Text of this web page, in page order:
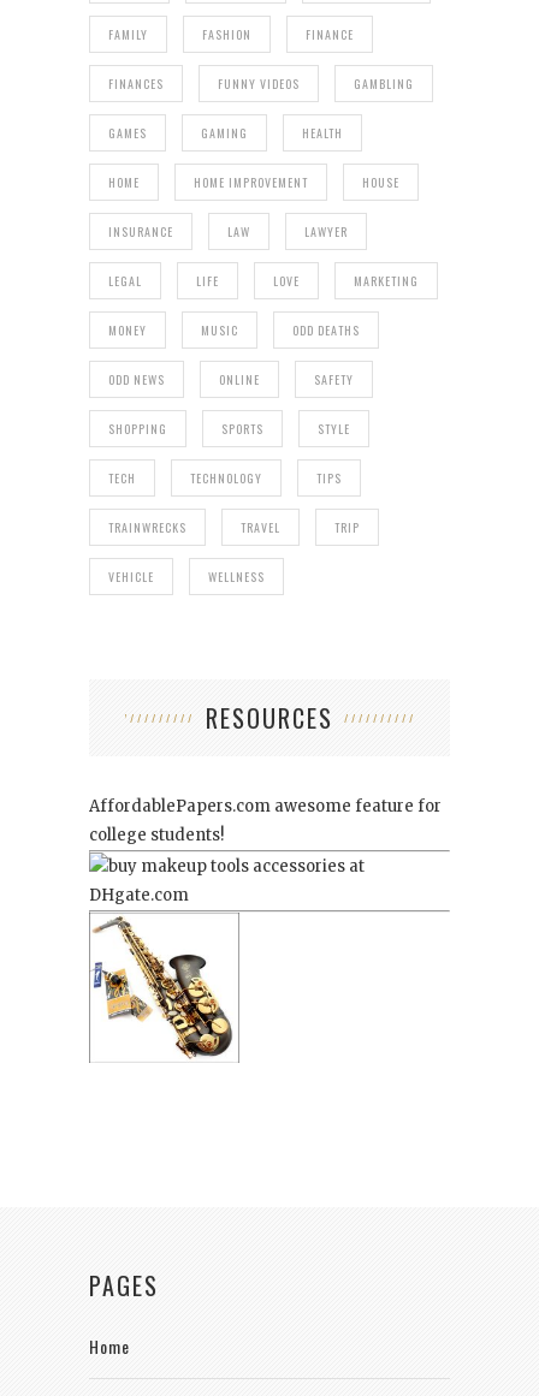
FAMILY FASHION FINANCE
FINANCES FUNNY VIDEOS GAMBLING
GAMES GAMING HEALTH
HOME HOME IMPROVEMENT HOUSE
INSURANCE LAW LAWYER
LEGAL LIFE LOVE MARKETING
MONEY MUSIC ODD DEATHS
ODD NEWS ONLINE SAFETY
SHOPPING SPORTS STYLE
TECH TECHNOLOGY TIPS
TRAINWRECKS TRAVEL TRIP
VEHICLE WELLNESS
RESOURCES
AffordablePapers.com awesome feature for
college students!
PAGES
Home